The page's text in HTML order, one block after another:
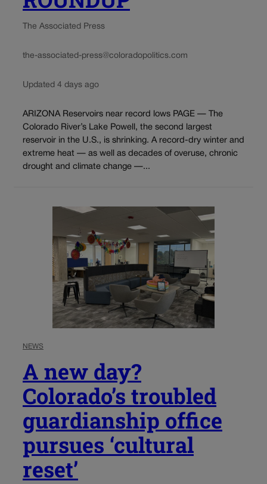
The Associated Press
the-associated-press@coloradopolitics.com
Updated 4 days ago
ARIZONA Reservoirs near record lows PAGE — The
Colorado River’s Lake Powell, the second largest
reservoir in the U.S., is shrinking. A record-dry winter and
extreme heat — as well as decades of overuse, chronic
drought and climate change —...
NEWS
A new day?
Colorado’s troubled
guardianship office
pursues ‘cultural
reset’